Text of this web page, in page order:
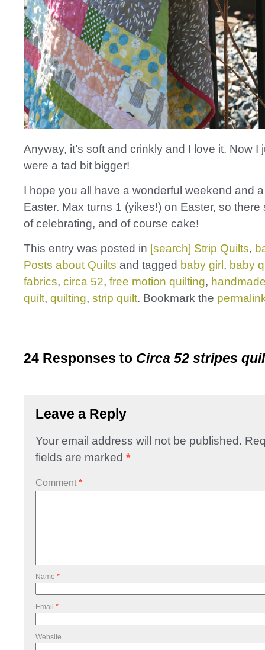
Anyway, it’s soft and crinkly and I love it. Now I
were a tad bit bigger!
I hope you all have a wonderful weekend and
Easter. Max turns 1 (yikes!) on Easter, so there
of celebrating, and of course cake!
This entry was posted in [search] Strip Quilts,
Posts about Quilts and tagged baby girl , baby
fabrics, circa 52, free motion quilting,
quilt, quilting, strip quilt. Bookmark the
24 Responses to Circa 52 stripes
Leave a Reply
Your email address will not be published.
fields are marked *
Comment *
Name *
Email *
Website